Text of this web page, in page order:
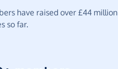
have raised over £44 million
so far.